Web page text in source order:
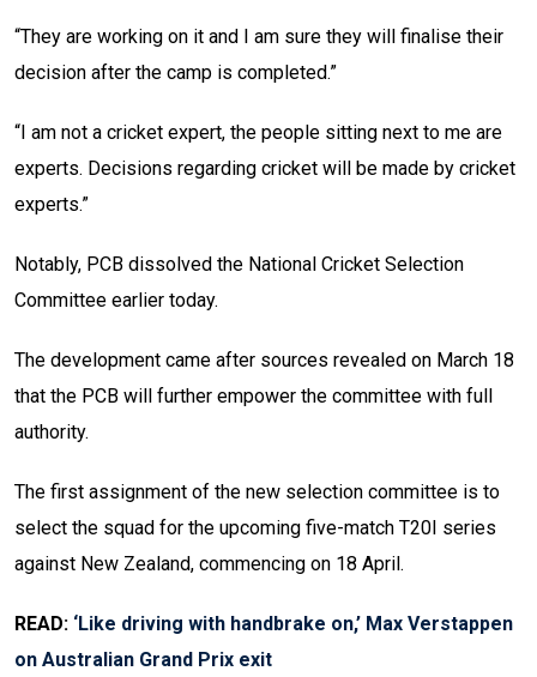
“They are working on it and I am sure they will finalise their
decision after the camp is completed.”
“I am not a cricket expert, the people sitting next to me are
experts. Decisions regarding cricket will be made by cricket
experts.”
Notably, PCB dissolved the National Cricket Selection
Committee earlier today.
The development came after sources revealed on March 18
that the PCB will further empower the committee with full
authority.
The first assignment of the new selection committee is to
select the squad for the upcoming five-match T20I series
against New Zealand, commencing on 18 April.
READ: ‘Like driving with handbrake on,’ Max Verstappen
on Australian Grand Prix exit